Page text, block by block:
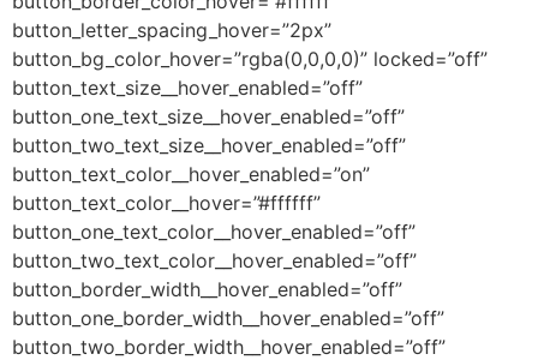
button_letter_spacing_hover=”2px”
button_bg_color_hover=”rgba(0,0,0,0)” locked=”off”
button_text_size__hover_enabled=”off”
button_one_text_size__hover_enabled=”off”
button_two_text_size__hover_enabled=”off”
button_text_color__hover_enabled=”on”
button_text_color__hover=”#ffffff”
button_one_text_color__hover_enabled=”off”
button_two_text_color__hover_enabled=”off”
button_border_width__hover_enabled=”off”
button_one_border_width__hover_enabled=”off”
button_two_border_width__hover_enabled=”off”